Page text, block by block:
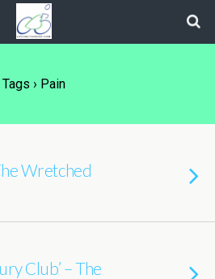
Tags › Pain
Wretched
Club’ – The